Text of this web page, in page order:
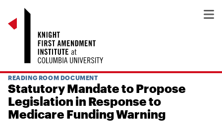
READING ROOM DOCUMENT
Statutory Mandate to Propose
Legislation in Response to
Medicare Funding Warning